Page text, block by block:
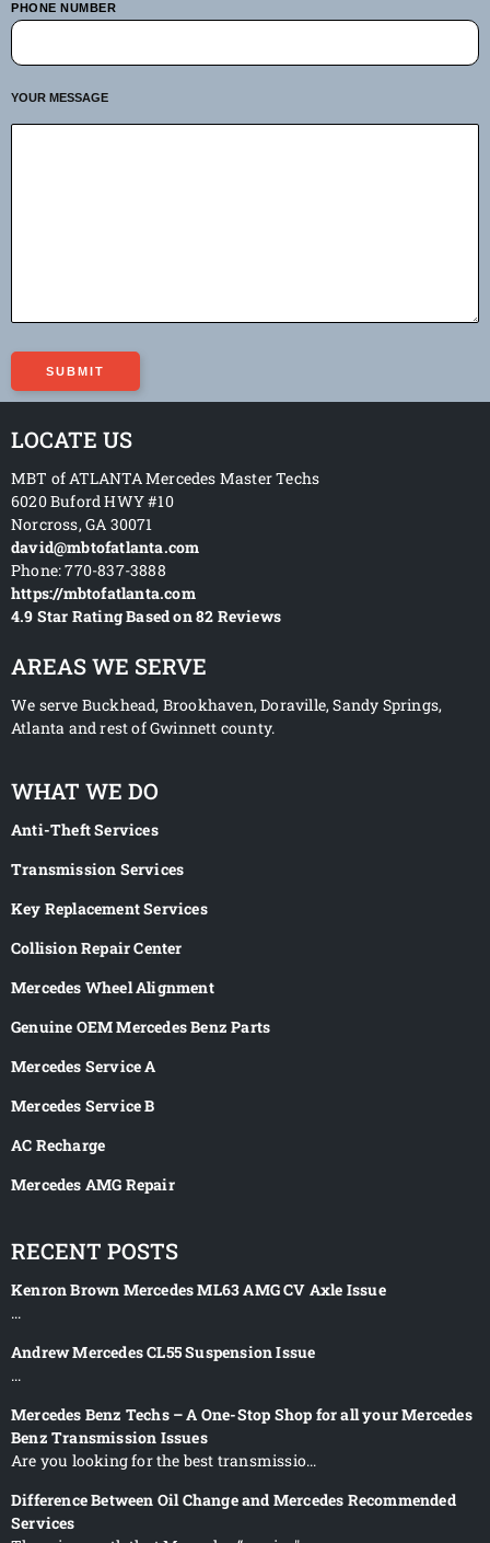
PHONE NUMBER
YOUR MESSAGE
LOCATE US
MBT of ATLANTA Mercedes Master Techs
6020 Buford HWY #10
Norcross,GA 30071
david@mbtofatlanta.com
Phone:770-837-3888
https://mbtofatlanta.com
4.9 Star Rating Based on82 Reviews
AREAS WE SERVE
We serve Buckhead, Brookhaven, Doraville, Sandy Springs,
Atlanta and rest of Gwinnett county.
WHAT WE DO
Anti-Theft Services
Transmission Services
Key Replacement Services
Collision Repair Center
Mercedes Wheel Alignment
Genuine OEM Mercedes Benz Parts
Mercedes Service A
Mercedes Service B
AC Recharge
Mercedes AMG Repair
RECENT POSTS
Kenron Brown Mercedes ML63 AMG CV Axle Issue
...
Andrew Mercedes CL55 Suspension Issue
...
Mercedes Benz Techs – A One-Stop Shop for all your Mercedes
Benz Transmission Issues
Are you looking for the best transmissio...
Difference Between Oil Change and Mercedes Recommended
Services